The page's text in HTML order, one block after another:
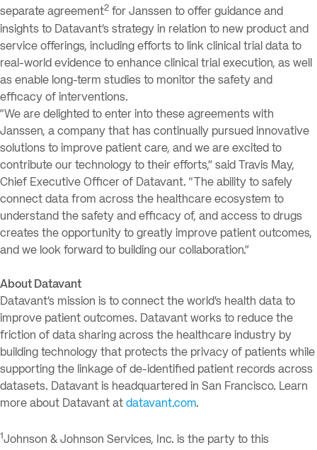
separate agreement2 for Janssen to offer guidance and
insights to Datavant’s strategy in relation to new product and
service offerings, including efforts to link clinical trial data to
real-world evidence to enhance clinical trial execution, as well
as enable long-term studies to monitor the safety and
efficacy of interventions.
“We are delighted to enter into these agreements with
Janssen, a company that has continually pursued innovative
solutions to improve patient care, and we are excited to
contribute our technology to their efforts,” said Travis May,
Chief Executive Officer of Datavant. “The ability to safely
connect data from across the healthcare ecosystem to
understand the safety and efficacy of, and access to drugs
creates the opportunity to greatly improve patient outcomes,
and we look forward to building our collaboration.”
About Datavant
Datavant’s mission is to connect the world’s health data to
improve patient outcomes. Datavant works to reduce the
friction of data sharing across the healthcare industry by
building technology that protects the privacy of patients while
supporting the linkage of de-identified patient records across
datasets. Datavant is headquartered in San Francisco. Learn
more about Datavant at datavant.com.
1Johnson & Johnson Services, Inc. is the party to this